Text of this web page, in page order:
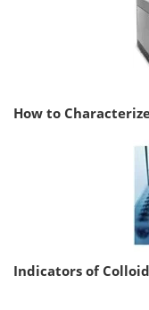
How to
Indicators of